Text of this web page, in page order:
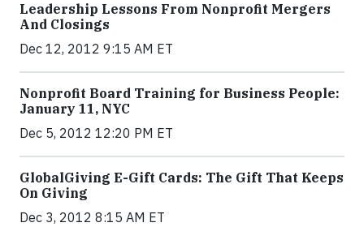
Leadership Lessons From Nonprofit Mergers
And Closings
Dec 12, 2012 9:15 AM ET
Nonprofit Board Training for Business People:
January 11, NYC
Dec 5, 2012 12:20 PM ET
GlobalGiving E-Gift Cards: The Gift That Keeps
On Giving
Dec 3, 2012 8:15 AM ET